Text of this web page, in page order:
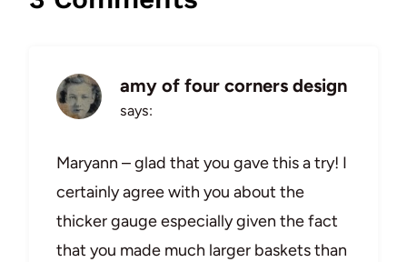
amy of four corners design
says:
Maryann – glad that you gave this a try! I
certainly agree with you about the
thicker gauge especially given the fact
that you made much larger baskets than